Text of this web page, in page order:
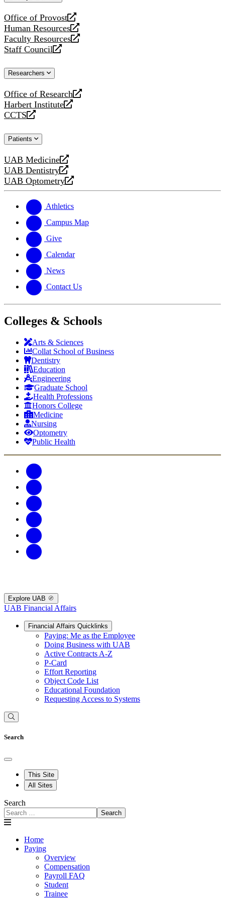
Office of Provost
opens
a
new
website
Human Resources
opens
a
new
Faculty Resources
opens
a
website
Staff Council
opens
new
Researchers
Office of Research
opens
a
new
Harbert Institute
opens
a
website
CCTS
opens
new
Patients
UAB Medicine
opens
a
new
UAB Dentistry
opens
a
website
UAB Optometry
opens
new
website
Athletics
Campus Map
Give
Calendar
News
Contact Us
Colleges & Schools
Arts & Sciences
Collat School of Business
Dentistry
Education
Engineering
Graduate School
Health Professions
Honors College
Medicine
Nursing
Optometry
Public Health
Explore UAB
UAB Financial Affairs
Financial Affairs Quicklinks
Paying: Me as the Employee
Doing Business with UAB
Active Contracts A-Z
P-Card
Effort Reporting
Object Code List
Educational Foundation
Requesting Access to Systems
Search
This Site
All Sites
Search
Search
Home
Paying
Overview
Compensation
Payroll FAQ
Student
Trainee